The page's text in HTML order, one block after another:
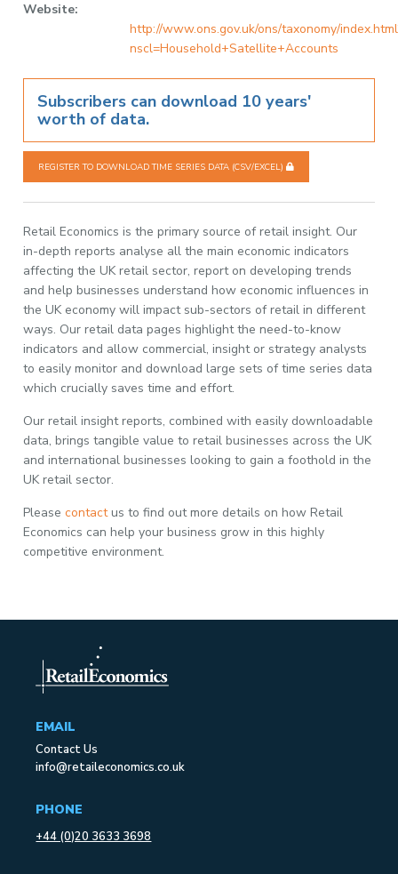
Website:
http://www.ons.gov.uk/ons/taxonomy/
nscl=Household+Satellite+Accounts
Subscribers can download 10 years'
worth of data.
REGISTER TO DOWNLOAD TIME SERIES DATA (CSV/EXCEL)
Retail Economics is the primary source of retail insight. Our
in-depth reports analyse all the main economic indicators
affecting the UK retail sector, report on developing trends
and help businesses understand how economic influences in
the UK economy will impact sub-sectors of retail in different
ways. Our retail data pages highlight the need-to-know
indicators and allow commercial, insight or strategy analysts
to easily monitor and download large sets of time series data
which crucially saves time and effort.
Our retail insight reports, combined with easily downloadable
data, brings tangible value to retail businesses across the UK
and international businesses looking to gain a foothold in the
UK retail sector.
Pleasecontactus to find out more details on how Retail
Economics can help your business grow in this highly
competitive environment.
EMAIL
Contact Us
info@retaileconomics.co.uk
PHONE
+44 (0)20 3633 3698